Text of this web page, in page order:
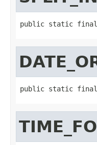
public static final
public static final